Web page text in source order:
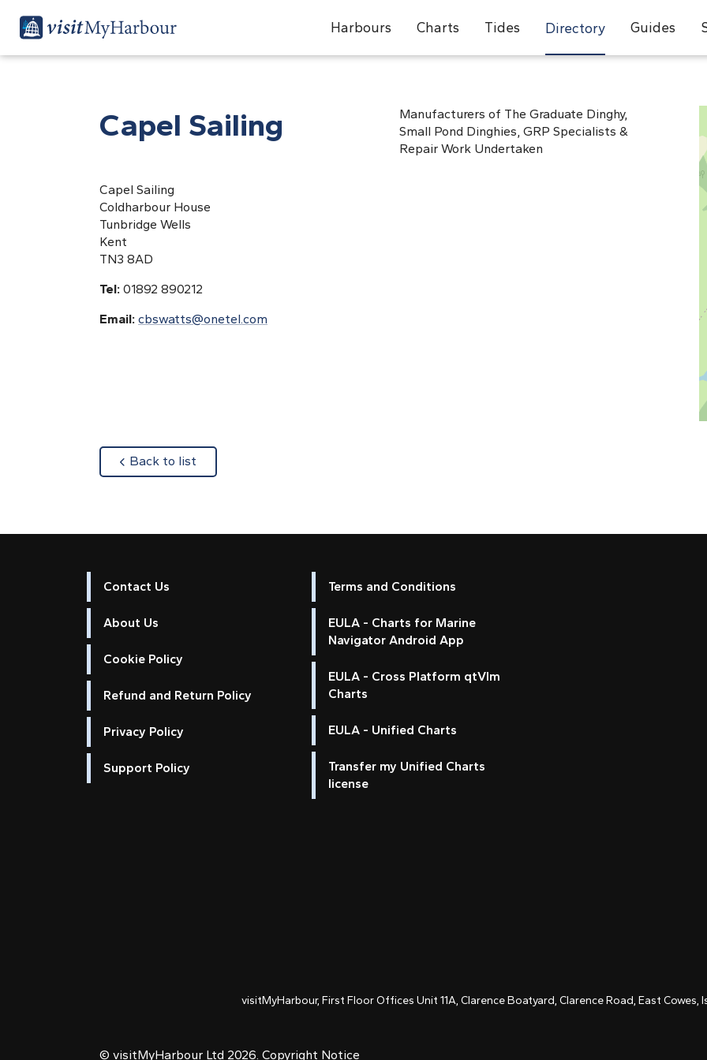
Harbours Charts Tides Directory Guides
Capel Sailing
Capel Sailing
Coldharbour House
Tunbridge Wells
Kent
TN3 8AD
Tel: 01892 890212
Email: cbswatts@onetel.com
Manufacturers of The Graduate Dinghy,
Small Pond Dinghies, GRP Specialists &
Repair Work Undertaken
Back to list
Contact Us
About Us
Cookie Policy
Refund and Return Policy
Privacy Policy
Support Policy
Terms and Conditions
EULA - Charts for Marine
Navigator Android App
EULA - Cross Platform qtVlm
Charts
EULA - Unified Charts
Transfer my Unified Charts
license
visitMyHarbour, First Floor Offices Unit 11A, Clarence Boatyard, Clarence Road, East Cowes,
© visitMyHarbour Ltd 2026. Copyright Notice